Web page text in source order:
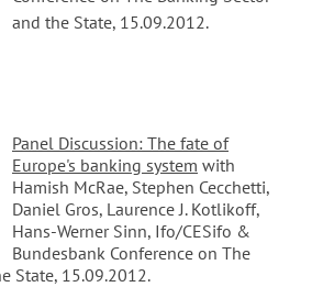
and the State, 15.09.2012.
Panel Discussion: The fate of
Europe's banking system with
Hamish McRae, Stephen Cecchetti,
Daniel Gros, Laurence J. Kotlikoff,
Hans-Werner Sinn, Ifo/CESifo &
Bundesbank Conference on The
State, 15.09.2012.